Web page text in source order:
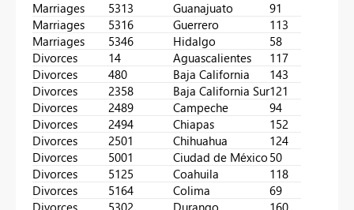
Marriages
5313 Guanajuato
91
Marriages
5316 Guerrero
113
Marriages
5346 Hidalgo
58
Divorces
14 Aguascalientes
117
Divorces
480 Baja California
143
Divorces
2358 Baja California Sur121
Divorces
2489 Campeche
94
Divorces
2494 Chiapas
152
Divorces
2501 Chihuahua
124
Divorces
5001 Ciudad de México 50
Divorces
5125 Coahuila
118
Divorces
5164 Colima
69
Divorces
5302 Durango
160